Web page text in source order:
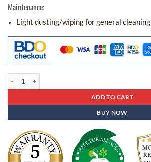
Maintenance:
Light dusting/wiping for general cleaning
ADD TO CART
BUY NOW